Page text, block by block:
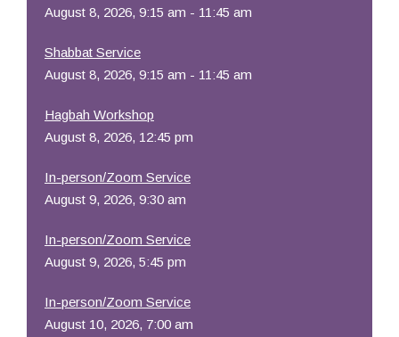
August 8, 2026, 9:15 am - 11:45 am
Shabbat Service
August 8, 2026, 9:15 am - 11:45 am
Hagbah Workshop
August 8, 2026, 12:45 pm
In-person/Zoom Service
August 9, 2026, 9:30 am
In-person/Zoom Service
August 9, 2026, 5:45 pm
In-person/Zoom Service
August 10, 2026, 7:00 am